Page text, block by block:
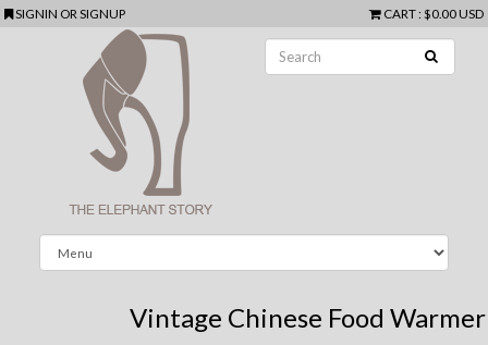
SIGNIN ORSIGNUP CART: $0.00 USD
Vintage Chinese Food Warmer